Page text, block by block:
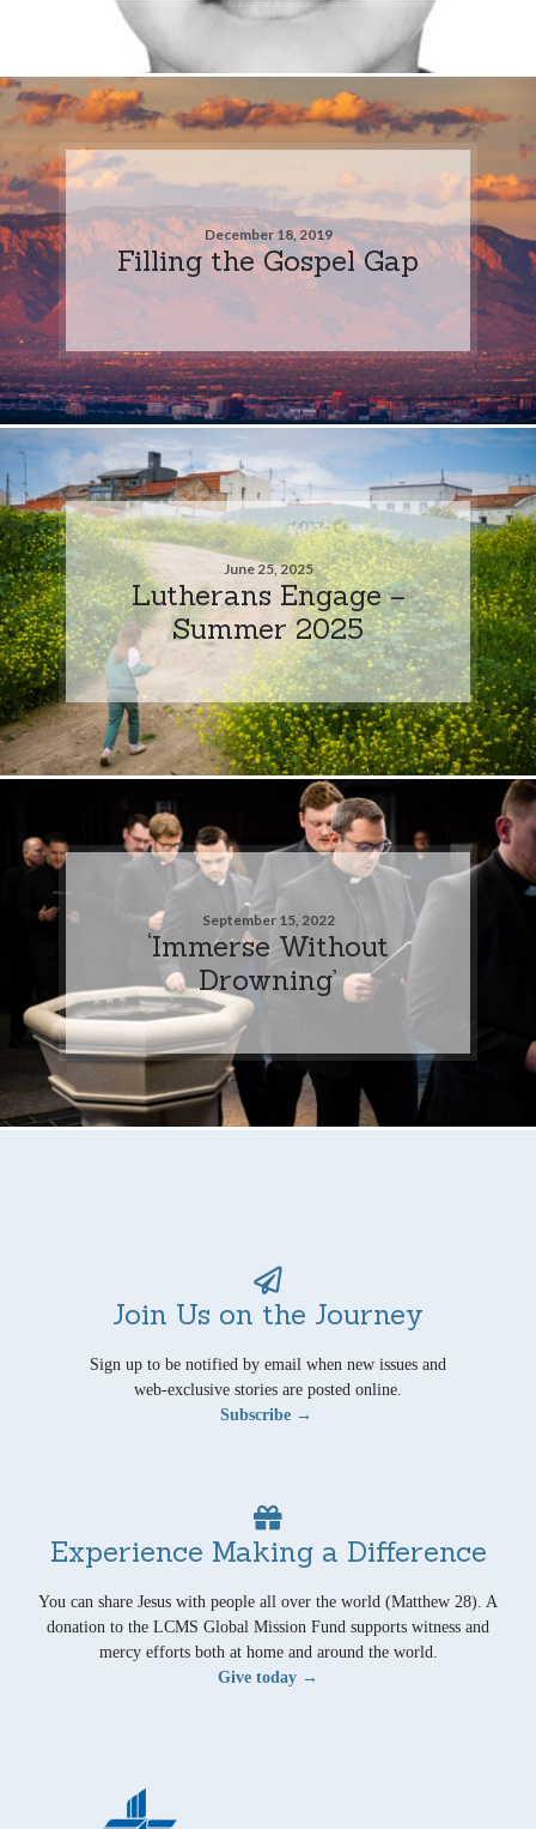
December 18, 2019
Filling the Gospel Gap
June 25, 2025
Lutherans Engage –
Summer 2025
September 15, 2022
‘Immerse Without
Drowning’
Join Us on the Journey
Sign up to be notified by email when new issues and
web-exclusive stories are posted online.
Subscribe →
Experience Making a Difference
You can share Jesus with people all over the world (Matthew 28). A
donation to the LCMS Global Mission Fund supports witness and
mercy efforts both at home and around the world.
Give today →